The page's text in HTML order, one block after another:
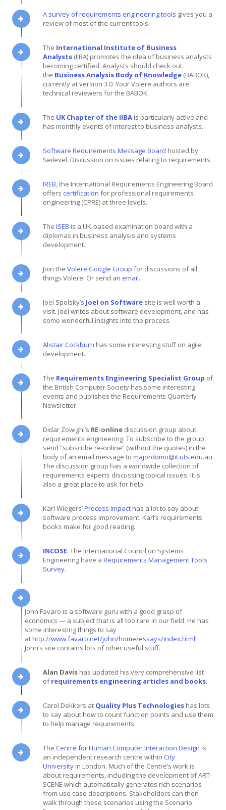
A survey of requirements engineering tools gives you a
review of most of the current tools.
The International Institute of Business
Analysts (IIBA) promotes the idea of business analysts
becoming certified. Analysts should check out
the Business Analysis Body of Knowledge (BABOK),
currently at version 3.0. Your Volere authors are
technical reviewers for the BABOK.
The UK Chapter of the IIBA is particularly active and
has monthly events of interest to business analysts.
Software Requirements Message Board hosted by
Seilevel. Discussion on issues relating to requirements.
IREB, the International Requirements Engineering Board
offers certification for professional requirements
engineering (CPRE) at three levels.
The ISEB is a UK-based examination board with a
diplomas in business analysis and systems
development.
Join the Volere Google Group for discussions of all
things Volere. Or send an email.
Joel Spolsky’s Joel on Software site is well worth a
visit. Joel writes about software development, and has
some wonderful insights into the process.
Alistair Cockburn has some interesting stuff on agile
development.
The Requirements Engineering Specialist Group of
the British Computer Society has some interesting
events and publishes the Requirements Quarterly
Newsletter.
Didar Zowighi’s RE-online discussion group about
requirements engineering. To subscribe to the group,
send “subscribe re-online” (without the quotes) in the
body of an email message to majordomo@it.uts.edu.au.
The discussion group has a worldwide collection of
requirements experts discussing topical issues. It is
also a great place to ask for help.
Karl Wiegers’Process Impact has a lot to say about
software process improvement. Karl’s requirements
books make for good reading.
INCOSE. The International Council on Systems
Engineering have a Requirements Management Tools
Survey.
John Favaro is a software guru with a good grasp of
economics — a subject that is all too rare in our field. He has
some interesting things to say
athttp://www.favaro.net/john/home/essays/index.html.
John’s site contains lots of other useful stuff.
Alan Davis has updated his very comprehensive list
ofrequirements engineering articles and books.
Carol Dekkers at Quality Plus Technologies has lots
to say about how to count function points and use them
to help manage requirements.
The Centre for Human Computer Interaction Design is
an independent research centre within City
University in London. Much of the Centre’s work is
about requirements, including the development of ART-
SCENE which automatically generates rich scenarios
from use case descriptions. Stakeholders can then
walk through these scenarios using the Scenario